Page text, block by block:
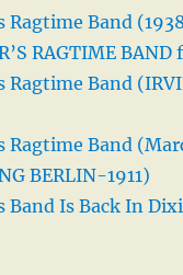
Ragtime Band (1938
RAGTIME
Ragtime Band
Ragtime Band
BERLIN-1911)
Band Is Back In